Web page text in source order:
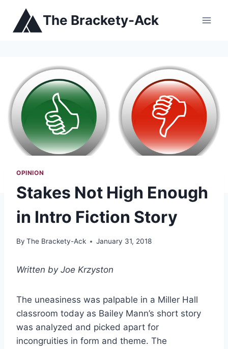
content
The Brackety-Ack
OPINION
Stakes Not High Enough
in Intro Fiction Story
By The Brackety-Ack January 31, 2018
Written by Joe Krzyston
The uneasiness was palpable in a Miller Hall
classroom today as Bailey Mann’s short story
was analyzed and picked apart for
incongruities in form and theme. The